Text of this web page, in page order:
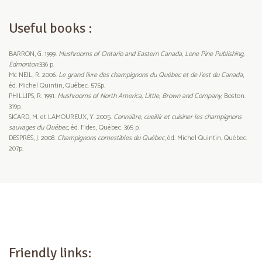
Useful books :
BARRON, G. 1999. Mushrooms of Ontario and Eastern Canada, Lone Pine Publishing,
Edmonton.336 p.
Mc NEIL, R. 2006. Le grand livre des champignons du Québec et de l’est du Canada,
éd. Michel Quintin, Québec. 575p.
PHILLIPS, R. 1991. Mushrooms of North America, Little, Brown and Company, Boston.
319p.
SICARD, M. et LAMOUREUX, Y. 2005. Connaître, cueillir et cuisiner les champignons
sauvages du Québec, éd. Fides, Québec. 365 p.
DESPRÉS, J. 2008. Champignons comestibles du Québec, éd. Michel Quintin, Québec.
207p.
Friendly links: